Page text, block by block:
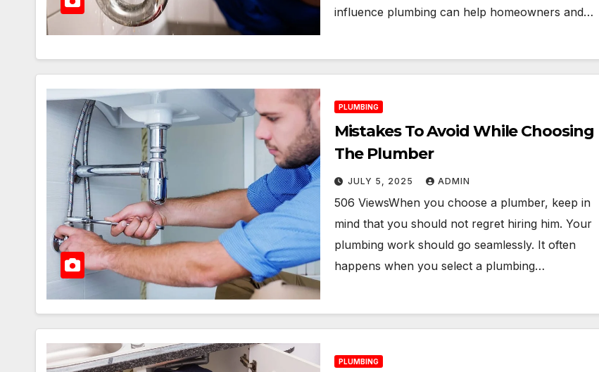
influence plumbing can help homeowners and…
PLUMBING
Mistakes To Avoid While Choosing
The Plumber
JULY 5, 2025 ADMIN
506 ViewsWhen you choose a plumber, keep in
mind that you should not regret hiring him. Your
plumbing work should go seamlessly. It often
happens when you select a plumbing…
PLUMBING